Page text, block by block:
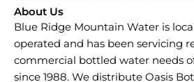
About Us
Blue Ridge Mountain Water is
operated and has been servicing
commercial bottled water needs
since 1988. We distribute Oasis